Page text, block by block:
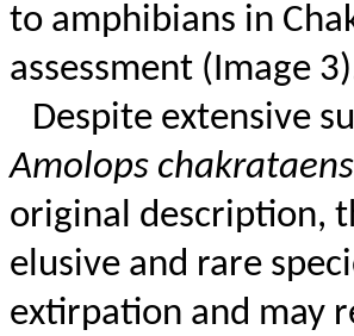
to amphibians in
assessment (Image
Despite extensive
Amolops
original description,
elusive and rare
extirpation and may